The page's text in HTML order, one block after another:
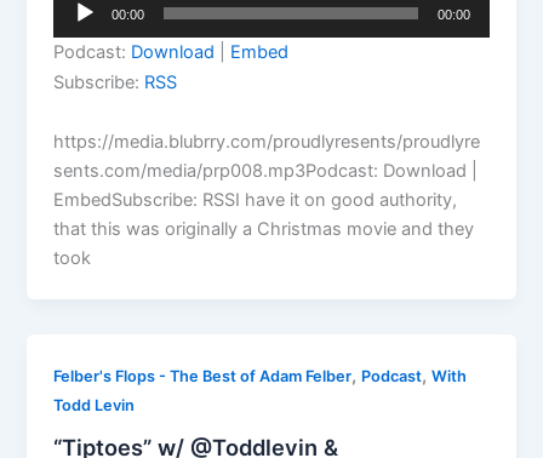
00:00 00:00
Podcast: Download
Embed
Subscribe: RSS
https://media.blubrry.com/proudlyresents/proudlyre
sents.com/media/prp008.mp3Podcast: Download |
EmbedSubscribe: RSSI have it on good authority,
that this was originally a Christmas movie and they
took
Felber's Flops - The Best of Adam Felber, Podcast,With
Todd Levin
“Tiptoes” w/ @Toddlevin &